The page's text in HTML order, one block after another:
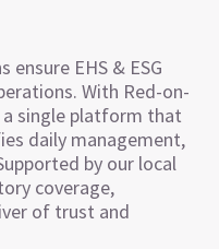
EHS & ESG
With Red-on-
a single platform that
daily management,
by our local
coverage,
of trust and